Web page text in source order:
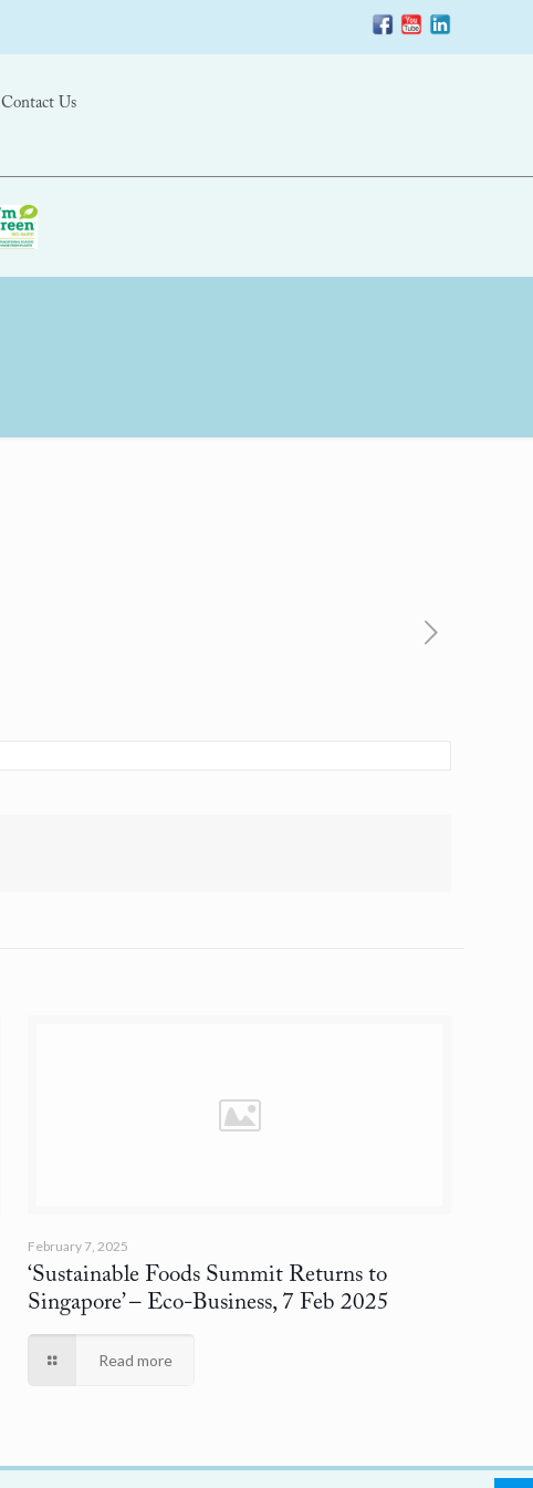
Contact Us
February 7, 2025
‘Sustainable Foods Summit Returns to
Singapore’– Eco-Business, 7 Feb 2025
Read more